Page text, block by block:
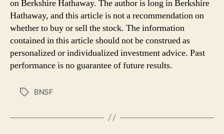
on Berkshire Hathaway. The author is long in Berkshire
Hathaway, and this article is not a recommendation on
whether to buy or sell the stock. The information
contained in this article should not be construed as
personalized or individualized investment advice. Past
performance is no guarantee of future results.
TagsBNSF